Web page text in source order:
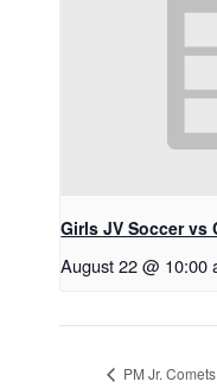
Girls JV Soccer vs
August 22 @ 10:00
PM Jr. Comets